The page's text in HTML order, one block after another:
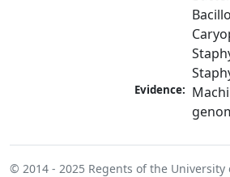
Evidence:
© 2014 - 2025 Regents of the